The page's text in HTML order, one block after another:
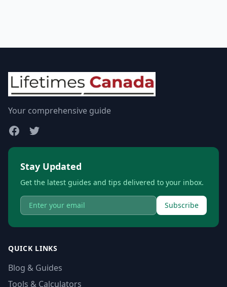
Your comprehensive guide
Stay Updated
Get the latest guides and tips delivered to your inbox.
Subscribe
QUICK LINKS
Blog & Guides
Tools & Calculators